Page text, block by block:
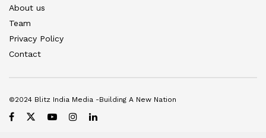
About us
Team
Privacy Policy
Contact
©2024 Blitz India Media -Building A New Nation